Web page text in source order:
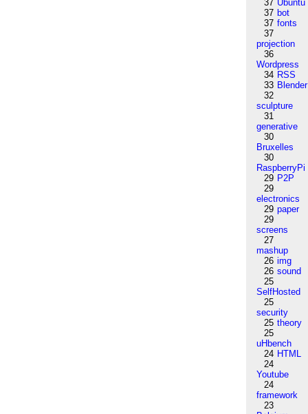
37 Ubuntu
37 bot
37 fonts
37
projection
36
Wordpress
34 RSS
33 Blender
32
sculpture
31
generative
30
Bruxelles
30
RaspberryPi
29 P2P
29
electronics
29 paper
29
screens
27
mashup
26 img
26 sound
25
SelfHosted
25
security
25 theory
25
uHbench
24 HTML
24
Youtube
24
framework
23